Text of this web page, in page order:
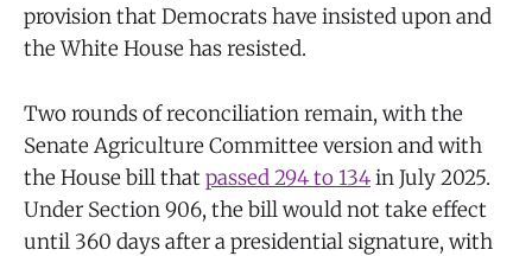
provision that Democrats have insisted upon and
the White House has resisted.
Two rounds of reconciliation remain, with the
Senate Agriculture Committee version and with
the House bill thatpassed 294 to 134in July 2025.
Under Section 906, the bill would not take effect
until 360 days after a presidential signature, with